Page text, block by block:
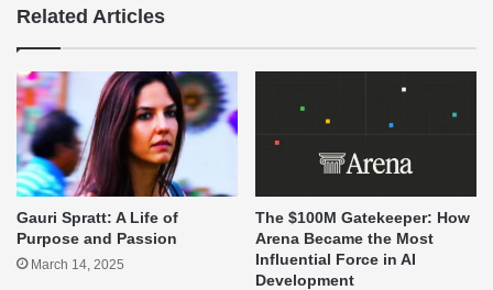
Related Articles
Gauri Spratt: A Life of
Purpose and Passion
March 14, 2025
The $100M Gatekeeper: How
Arena Became the Most
Influential Force in AI
Development